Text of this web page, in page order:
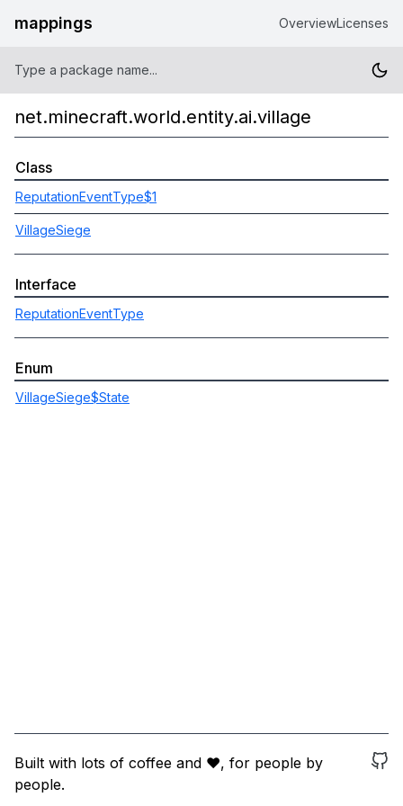
mappings OverviewLicenses
net.minecraft.world.entity.ai.village
Class
ReputationEventType$1
VillageSiege
Interface
ReputationEventType
Enum
VillageSiege$State
Built with lots of coffee and ❤️, for people by
people.